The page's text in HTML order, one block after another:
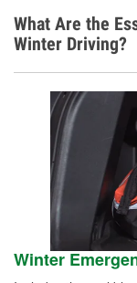
What Are the
Winter Driving?
Winter